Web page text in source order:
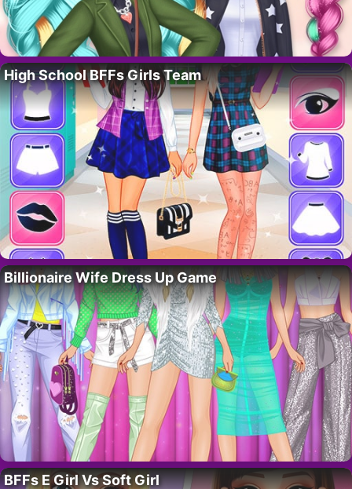
High School BFFs Girls Team
Billionaire Wife Dress Up Game
BFFs E Girl Vs Soft Girl